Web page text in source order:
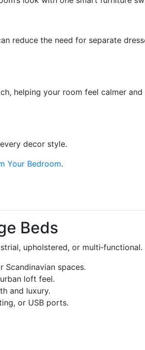
reduce the need for separate
helping your room feel calmer and
decor style.
Your Bedroom.
Beds
upholstered, or multi‑functional.
Scandinavian spaces.
loft feel.
and luxury.
or USB ports.